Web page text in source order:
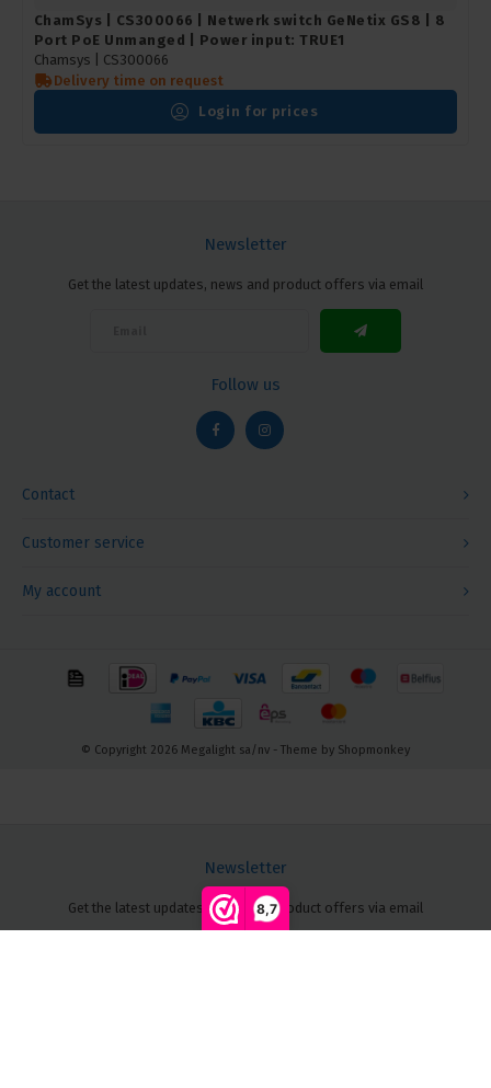
8,7
ChamSys | CS300066 | Netwerk switch GeNetix GS8 | 8
Port PoE Unmanged | Power input: TRUE1
Chamsys | CS300066
Delivery time on request
Login for prices
Contact
Newsletter
Get the latest updates, news and product offers via email
Follow us
Customer service
My account
© Copyright 2026 Megalight sa/nv - Theme by Shopmonkey
Newsletter
Get the latest updates, news and product offers via email